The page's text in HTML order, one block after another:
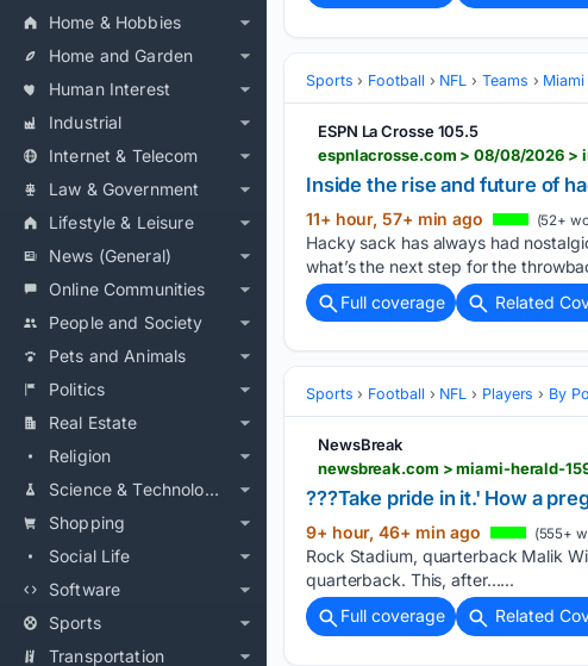
Home & Hobbies
Home and Garden
Human Interest
Industrial
Internet & Telecom
Law & Government
Lifestyle & Leisure
News (General)
Online Communities
People and Society
Pets and Animals
Politics
Real Estate
Religion
Science & Technology
Shopping
Social Life
Software
Sports
Transportation
Sports Football NFL Teams
ESPN La Crosse 105.5
espnlacrosse.com > 08/08/2026
Inside the rise and future of
11+ hour, 57+ min ago (52+
Hacky sack has always had
what’s the next step for the
Full coverage
Related
Sports Football NFL Players By
NewsBreak
???Take pride in it.' How a
9+ hour, 46+ min ago (555+
Rock Stadium, quarterback Malik
quarterback. This, after…...
Full coverage
Related